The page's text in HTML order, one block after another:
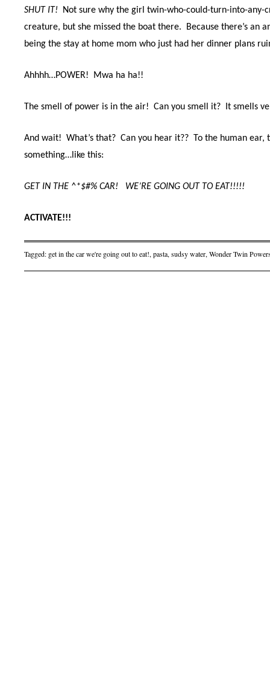
SHUT IT!
Not sure why the girl twin-who-could-turn-into-any-
creature, but she missed the boat there.
Because there’s an
being the stay at home mom who just had her dinner plans
Ahhhh…POWER! Mwa ha ha!!
The smell of power is in the air! Can you smell it? It smells
And wait! What’s that? Can you hear it?? To the human ear,
something…like this:
GET IN THE ^*$#% CAR! WE’RE GOING OUT TO EAT!!!!!
ACTIVATE!!!
Tagged: get in the car we're going out to eat!, pasta, sudsy water, Wonder Twin